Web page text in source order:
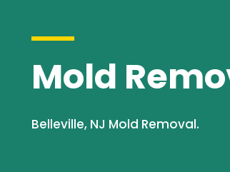
Mold
Belleville, NJ Mold Removal.